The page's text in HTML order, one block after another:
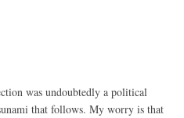
was undoubtedly a political
that follows. My worry is that